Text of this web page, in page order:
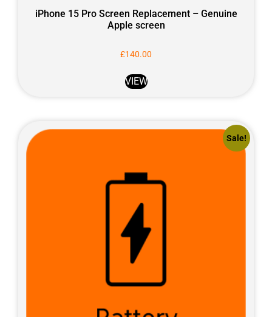
iPhone 15 Pro Screen Replacement – Genuine
Apple screen
£140.00
VIEW
Sale!